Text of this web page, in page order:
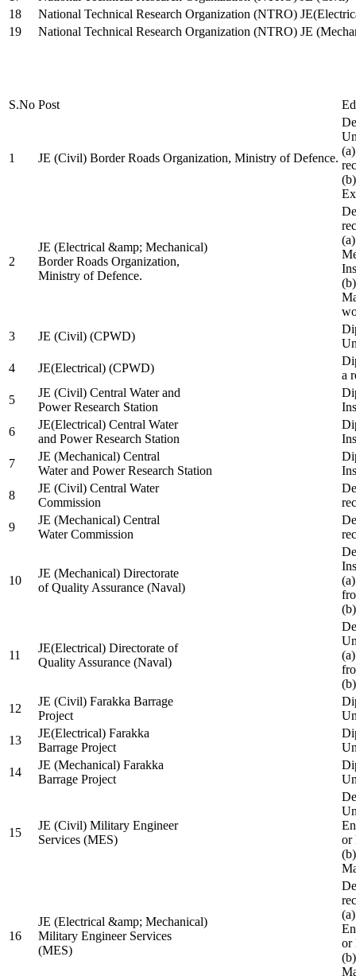
18
National Technical Research Organization (NTRO)
19
National Technical Research Organization (NTRO) JE
S.No Post
1 JE (Civil) Border Roads Organization, Ministry of Defence.
2
JE (Electrical &amp; Mechanical)
Border Roads Organization,
Ministry of Defence.
3
JE (Civil) (CPWD)
4
JE(Electrical) (CPWD)
a
5
JE (Civil) Central Water and
Power Research Station
6
JE(Electrical) Central Water
and Power Research Station
7
JE (Mechanical) Central
Water and Power Research Station
8
JE (Civil) Central Water
Commission
9
JE (Mechanical) Central
Water Commission
10
JE (Mechanical) Directorate
of Quality Assurance (Naval)
11
JE(Electrical) Directorate of
Quality Assurance (Naval)
12
JE (Civil) Farakka Barrage
Project
13
JE(Electrical) Farakka
Barrage Project
14
JE (Mechanical) Farakka
Barrage Project
15
JE (Civil) Military Engineer
Services (MES)
or
16
JE (Electrical &amp; Mechanical)
Military Engineer Services
(MES)
or